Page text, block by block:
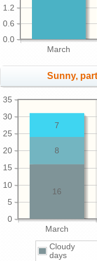
March
0.0
0.6
1.2
Sunny,
March
0
5
10
15
20
25
30
35
16
8
7
Cloudy
days